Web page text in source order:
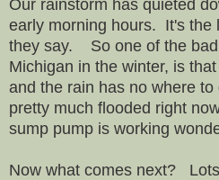
Our rainstorm has quieted
early morning hours. It's the
they say. So one of the bad
Michigan in the winter, is
and the rain has no where
pretty much flooded right
sump pump is working
Now what comes next?